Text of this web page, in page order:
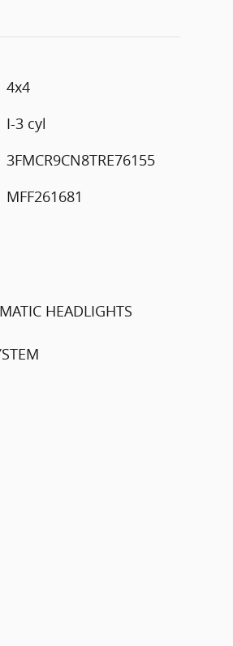
4x4
I-3 cyl
3FMCR9CN8TRE76155
MFF261681
HEADLIGHTS